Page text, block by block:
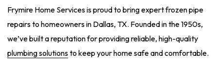
Frymire Home Services is proud to bring expert frozen pipe
repairs to homeowners in Dallas, TX. Founded in the 1950s,
we’ve built a reputation for providing reliable, high-quality
plumbing solutionsto keep your home safe and comfortable.